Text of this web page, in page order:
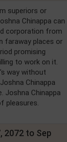
superiors or
Chinappa can
corporation from
faraway places or
promising
to work on it.
way without
Chinappa
Joshna Chinappa
pleasures.
2072 to Sep